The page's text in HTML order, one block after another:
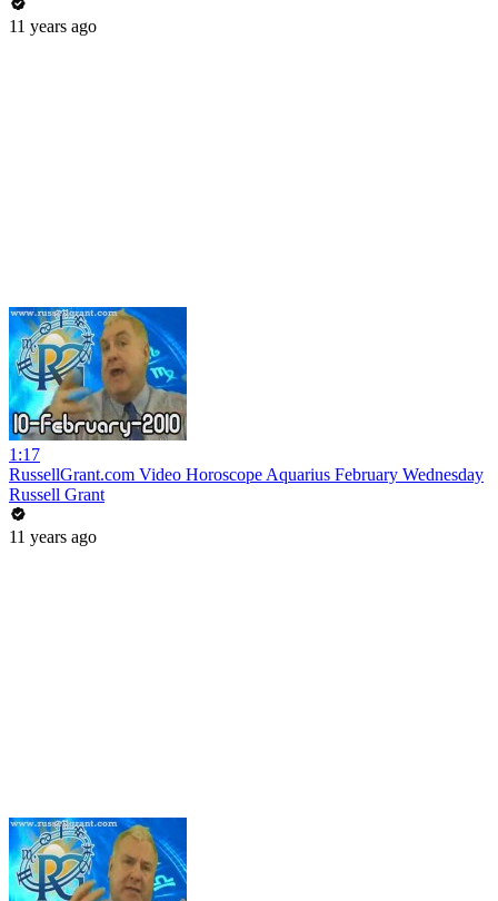
11 years ago
1:17
RussellGrant.com Video Horoscope Aquarius February Wednesday
Russell Grant
11 years ago